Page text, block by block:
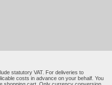
statutory VAT. For deliveries to
costs in advance on your behalf. You